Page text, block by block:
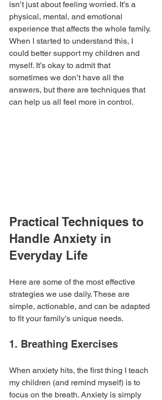
isn’t just about feeling worried. It’s a
physical, mental, and emotional
experience that affects the whole family.
When I started to understand this, I
could better support my children and
myself. It’s okay to admit that
sometimes we don’t have all the
answers, but there are techniques that
can help us all feel more in control.
Practical Techniques to
Handle Anxiety in
Everyday Life
Here are some of the most effective
strategies we use daily. These are
simple, actionable, and can be adapted
to fit your family’s unique needs.
1. Breathing Exercises
When anxiety hits, the first thing I teach
my children (and remind myself) is to
focus on the breath. Anxiety is simply